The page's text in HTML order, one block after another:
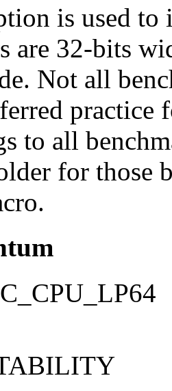
is used to
are 32-bits
Not all
practice
to all
for those